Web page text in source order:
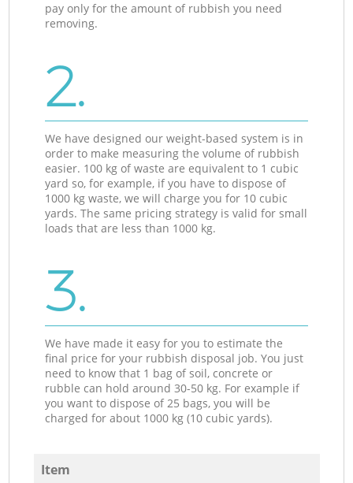
pay only for the amount of rubbish you need
removing.
2.
We have designed our weight-based system is in
order to make measuring the volume of rubbish
easier. 100 kg of waste are equivalent to 1 cubic
yard so, for example, if you have to dispose of
1000 kg waste, we will charge you for 10 cubic
yards. The same pricing strategy is valid for small
loads that are less than 1000 kg.
3.
We have made it easy for you to estimate the
final price for your rubbish disposal job. You just
need to know that 1 bag of soil, concrete or
rubble can hold around 30-50 kg. For example if
you want to dispose of 25 bags, you will be
charged for about 1000 kg (10 cubic yards).
Item